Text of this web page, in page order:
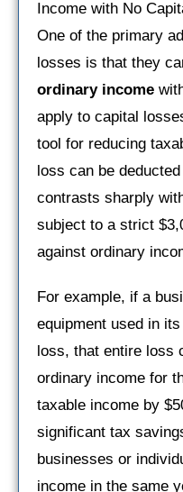
Income with No
One of the primary
losses is that they
ordinary income
apply to capital
tool for reducing
loss can be
contrasts sharply
subject to a strict
against ordinary
For example, if a
equipment used in
loss, that entire loss
ordinary income for
taxable income by
significant tax
businesses or
income in the same